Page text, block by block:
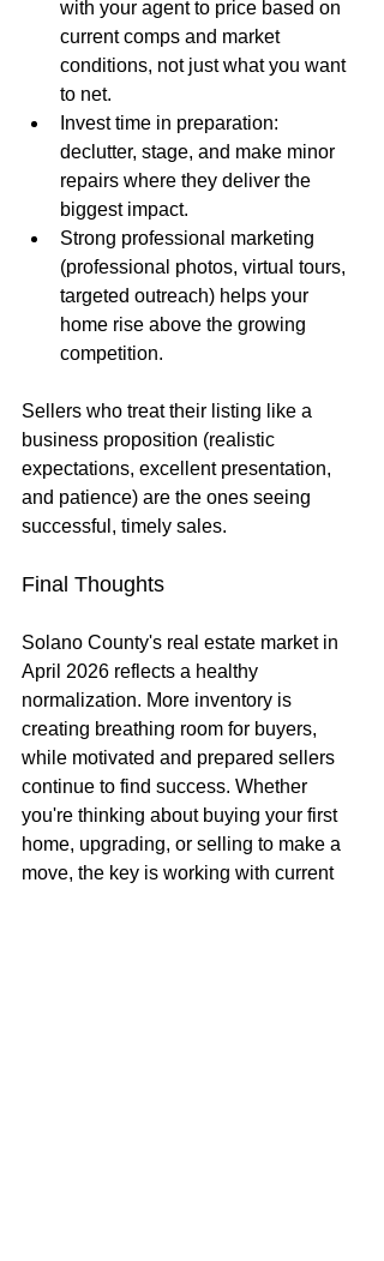
with your agent to price based on
current comps and market
conditions, not just what you want
to net.
Invest time in preparation:
declutter, stage, and make minor
repairs where they deliver the
biggest impact.
Strong professional marketing
(professional photos, virtual tours,
targeted outreach) helps your
home rise above the growing
competition.
Sellers who treat their listing like a
business proposition (realistic
expectations, excellent presentation,
and patience) are the ones seeing
successful, timely sales.
Final Thoughts
Solano County's real estate market in
April 2026 reflects a healthy
normalization. More inventory is
creating breathing room for buyers,
while motivated and prepared sellers
continue to find success. Whether
you're thinking about buying your first
home, upgrading, or selling to make a
move, the key is working with current